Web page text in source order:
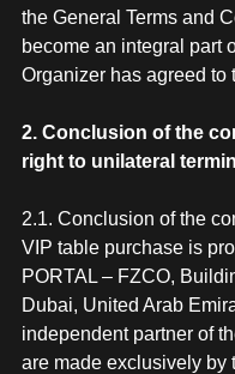
the General Terms and
become an integral part
Organizer has agreed to
2. Conclusion of the
right to unilateral
2.1. Conclusion of the
VIP table purchase is
PORTAL – FZCO,
Dubai, United Arab
independent partner of
are made exclusively by